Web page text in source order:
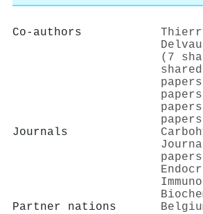
Co-authors
(7
Journals
Partner nations